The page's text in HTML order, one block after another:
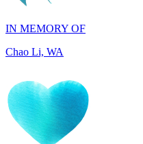
Chao Li, WA
IN MEMORY OF